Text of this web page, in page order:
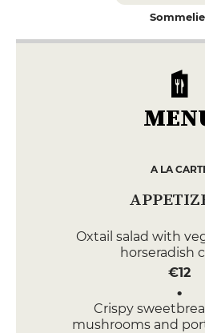
A LA
Oxtail salad with
horseradish
€12
Crispy
mushrooms and